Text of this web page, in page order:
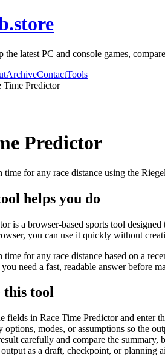
the latest PC and console games,
ArchiveContactTools
Time Predictor
Predictor
time for any race distance using the
helps you do
is a browser-based sports tool
you can use it quickly without
for any race distance based on a
need a fast, readable answer before
this tool
fields in Race Time Predictor and enter
options, modes, or assumptions so the
carefully and compare the summary,
output as a draft, checkpoint, or planning